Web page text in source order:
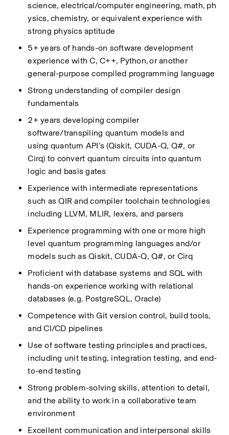
science, electrical/computerengineering, math, ph
ysics, chemistry, or equivalent experience with
strong physics aptitude
5+ years of hands-on software development
experience with C, C++, Python, or another
general-purpose compiled programming language
Strong understanding of compiler design
fundamentals
2+ years developing compiler
software/transpiling quantum models and
using quantum API’s (Qiskit, CUDA-Q, Q#, or
Cirq) to convert quantum circuits into quantum
logic and basis gates
Experience with intermediate representations
such as QIR and compiler toolchain technologies
including LLVM, MLIR, lexers, and parsers
Experience programming with one or more high
level quantum programming languages and/or
models such as Qiskit, CUDA-Q, Q#, or Cirq
Proficient with database systems and SQL with
hands-on experience working with relational
databases (e.g. PostgreSQL, Oracle)
Competence with Git version control, build tools,
and CI/CD pipelines
Use of software testing principles and practices,
including unit testing, integration testing, and end-
to-end testing
Strong problem-solving skills, attention to detail,
and the ability to work in a collaborative team
environment
Excellent communication and interpersonal skills